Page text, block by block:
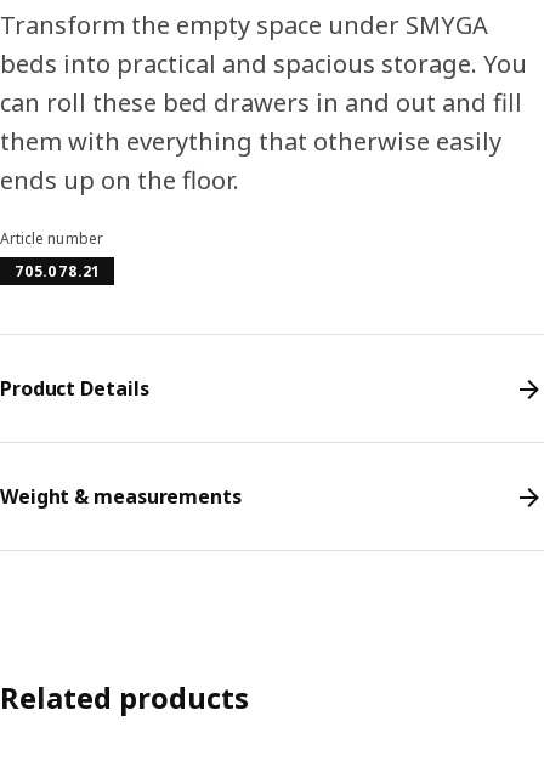
Transform the empty space under SMYGA
beds into practical and spacious storage. You
can roll these bed drawers in and out and fill
them with everything that otherwise easily
ends up on the floor.
Article number
705.078.21
Product Details
Weight & measurements
Related products